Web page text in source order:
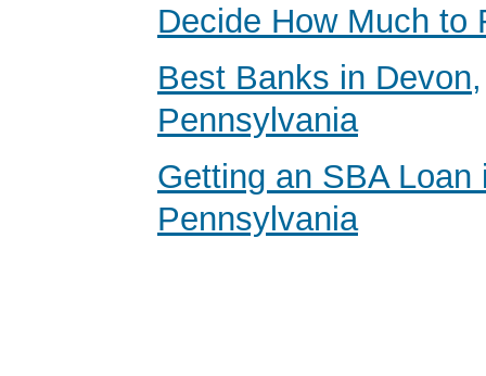
Decide How Much to
Best Banks in Devon,
Pennsylvania
Getting an SBA Loan
Pennsylvania